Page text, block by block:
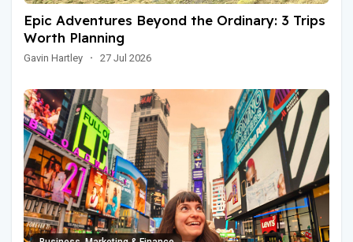
Epic Adventures Beyond the Ordinary: 3 Trips
Worth Planning
Gavin Hartley · 27 Jul 2026